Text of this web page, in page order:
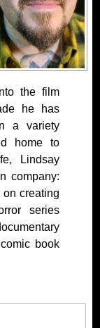
the film
he has
a variety
home to
Lindsay
company:
creating
series
book